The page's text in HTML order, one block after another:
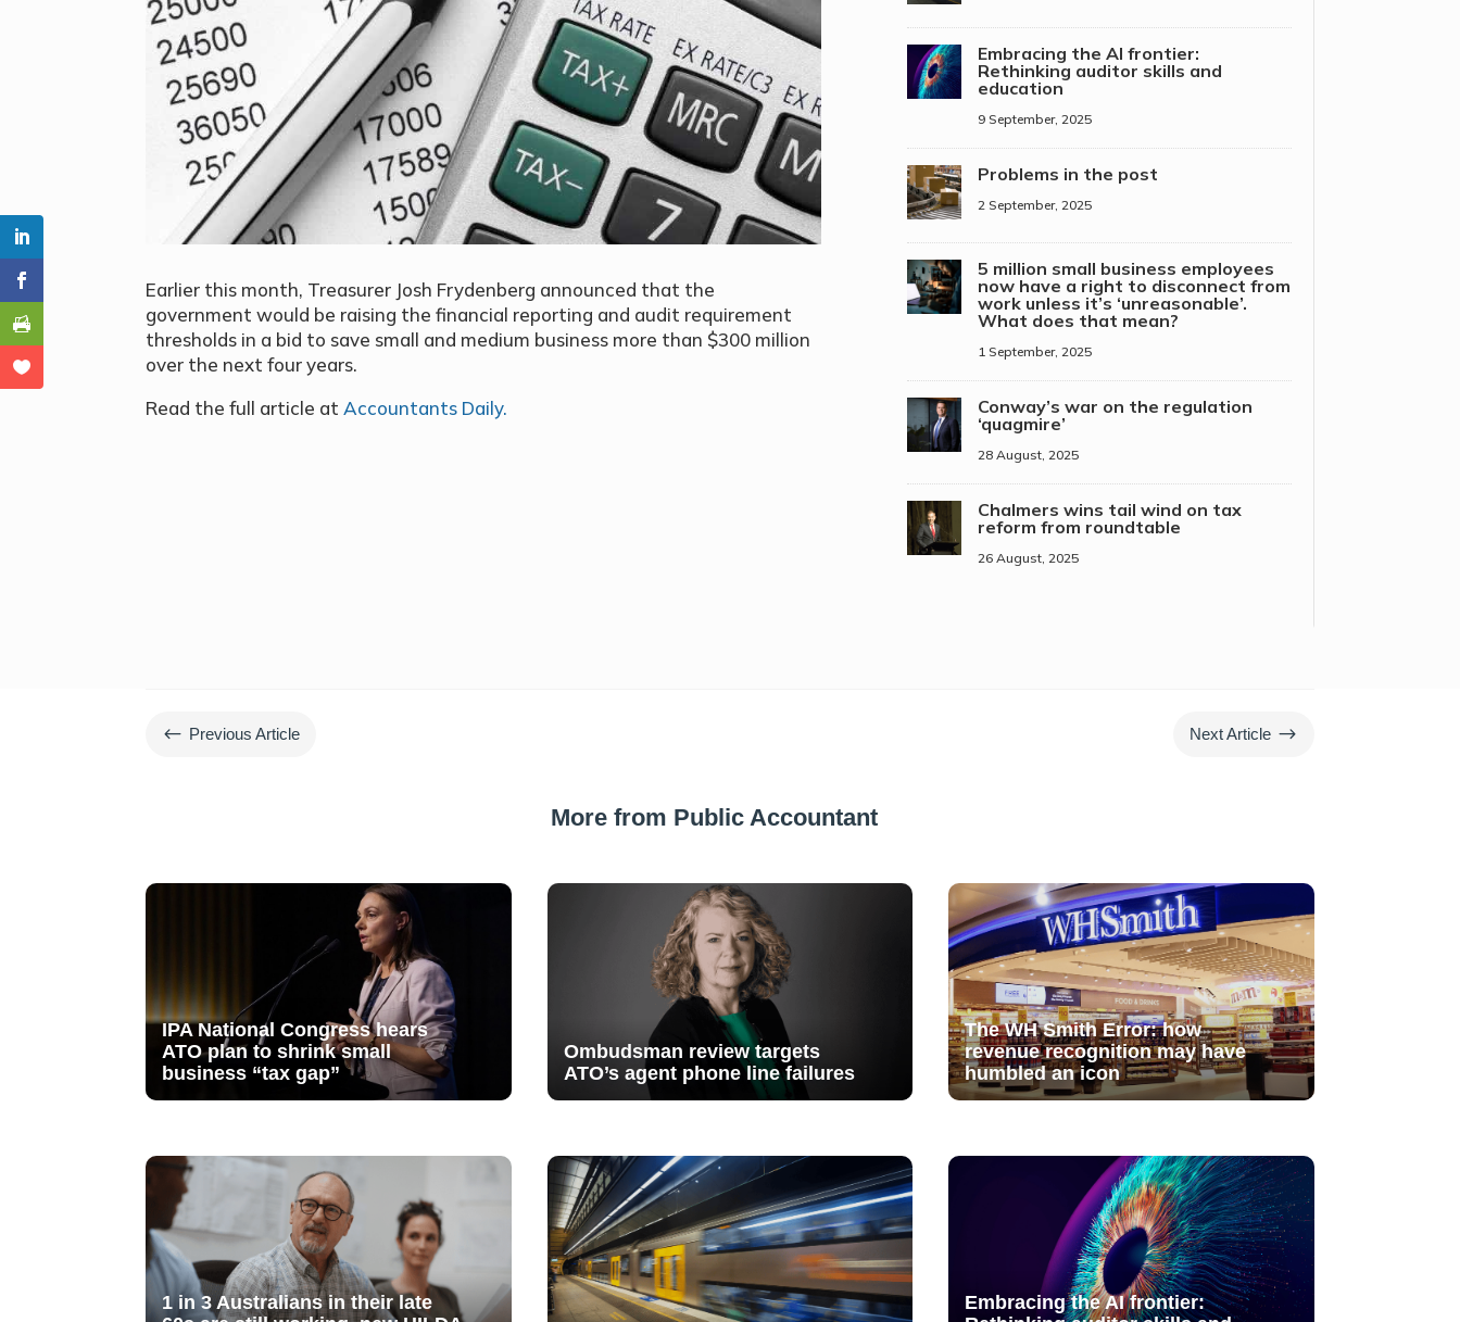
Earlier this month, Treasurer Josh Frydenberg announced that the
government would be raising the financial reporting and audit requirement
thresholds in a bid to save small and medium business more than $300 million
over the next four years.
Read the full article at Accountants Daily.
Embracing the AI frontier:
Rethinking auditor skills and
education
9 September, 2025
Problems in the post
2 September, 2025
5 million small business employees
now have a right to disconnect from
work unless it’s ‘unreasonable’.
What does that mean?
1 September, 2025
Conway’s war on the regulation
‘quagmire’
28 August, 2025
Chalmers wins tail wind on tax
reform from roundtable
26 August, 2025
# Previous Article Next Article $
More from Public Accountant
IPA National Congress hears
ATO plan to shrink small
business “tax gap”
Ombudsman review targets
ATO’s agent phone line failures
The WH Smith Error: how
revenue recognition may have
humbled an icon
1 in 3 Australians in their late
Embracing the AI frontier: